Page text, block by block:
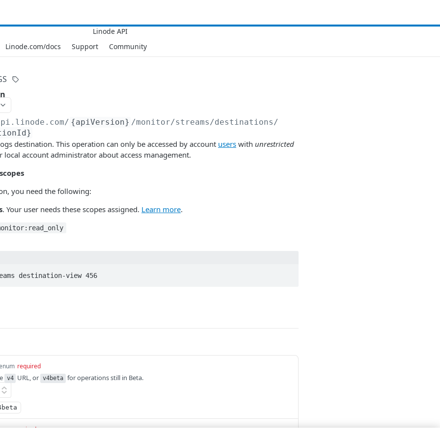
Linode.com/docs Support Community
/ {apiVersion} /monitor/streams/destinations/
destination. This operation can only be accessed by account users with unrestricted
local account administrator about access management.
you need the following:
. Your user needs these scopes assigned. Learn more.
destination-view 456
required
v4 URL, or v4beta for operations still in Beta.
required